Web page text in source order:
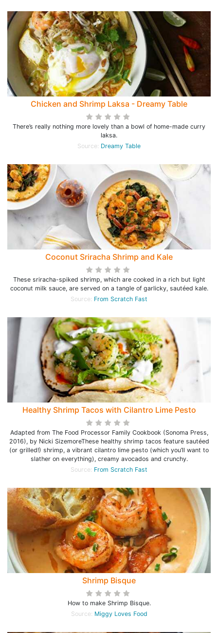
Chicken and Shrimp Laksa - Dreamy Table
There’s really nothing more lovely than a bowl of home-made curry
laksa.
Source: Dreamy Table
Coconut Sriracha Shrimp and Kale
These sriracha-spiked shrimp, which are cooked in a rich but light
coconut milk sauce, are served on a tangle of garlicky, sautéed kale.
Source: From Scratch Fast
Healthy Shrimp Tacos with Cilantro Lime Pesto
Adapted from The Food Processor Family Cookbook (Sonoma Press,
2016), by Nicki SizemoreThese healthy shrimp tacos feature sautéed
(or grilled!) shrimp, a vibrant cilantro lime pesto (which you’ll want to
slather on everything), creamy avocados and crunchy.
Source: From Scratch Fast
Shrimp Bisque
How to make Shrimp Bisque.
Source: Miggy Loves Food